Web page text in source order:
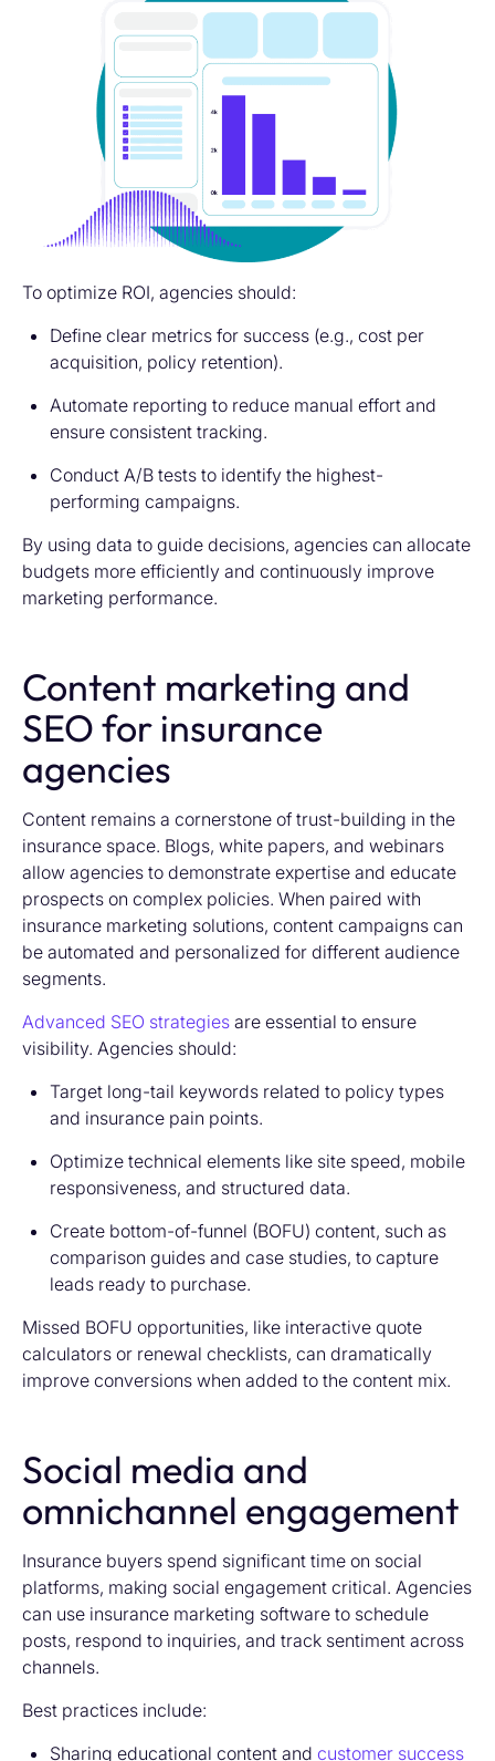
To optimize ROI, agencies should:
Define clear metrics for success (e.g., cost per
acquisition, policy retention).
Automate reporting to reduce manual effort and
ensure consistent tracking.
Conduct A/B tests to identify the highest-
performing campaigns.
By using data to guide decisions, agencies can allocate
budgets more efficiently and continuously improve
marketing performance.
Content marketing and
SEO for insurance
agencies
Content remains a cornerstone of trust-building in the
insurance space. Blogs, white papers, and webinars
allow agencies to demonstrate expertise and educate
prospects on complex policies. When paired with
insurance marketing solutions, content campaigns can
be automated and personalized for different audience
segments.
Advanced SEO strategies are essential to ensure
visibility. Agencies should:
Target long-tail keywords related to policy types
and insurance pain points.
Optimize technical elements like site speed, mobile
responsiveness, and structured data.
Create bottom-of-funnel (BOFU) content, such as
comparison guides and case studies, to capture
leads ready to purchase.
Missed BOFU opportunities, like interactive quote
calculators or renewal checklists, can dramatically
improve conversions when added to the content mix.
Social media and
omnichannel engagement
Insurance buyers spend significant time on social
platforms, making social engagement critical. Agencies
can use insurance marketing software to schedule
posts, respond to inquiries, and track sentiment across
channels.
Best practices include:
Sharing educational content and customer success